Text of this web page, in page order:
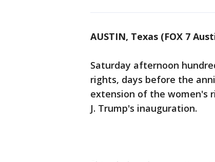
AUSTIN, Texas (FOX 7
Saturday afternoon
rights, days before the
extension of the women's
J. Trump's inauguration.